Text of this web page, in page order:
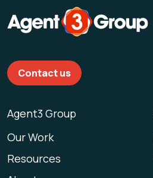
Agent3 Group
Our Work
Resources
Contact us